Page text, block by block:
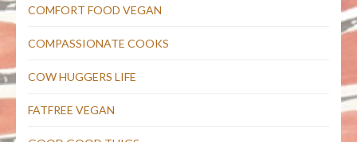
COMFORT FOOD VEGAN
COMPASSIONATE COOKS
COW HUGGERS LIFE
FATFREE VEGAN